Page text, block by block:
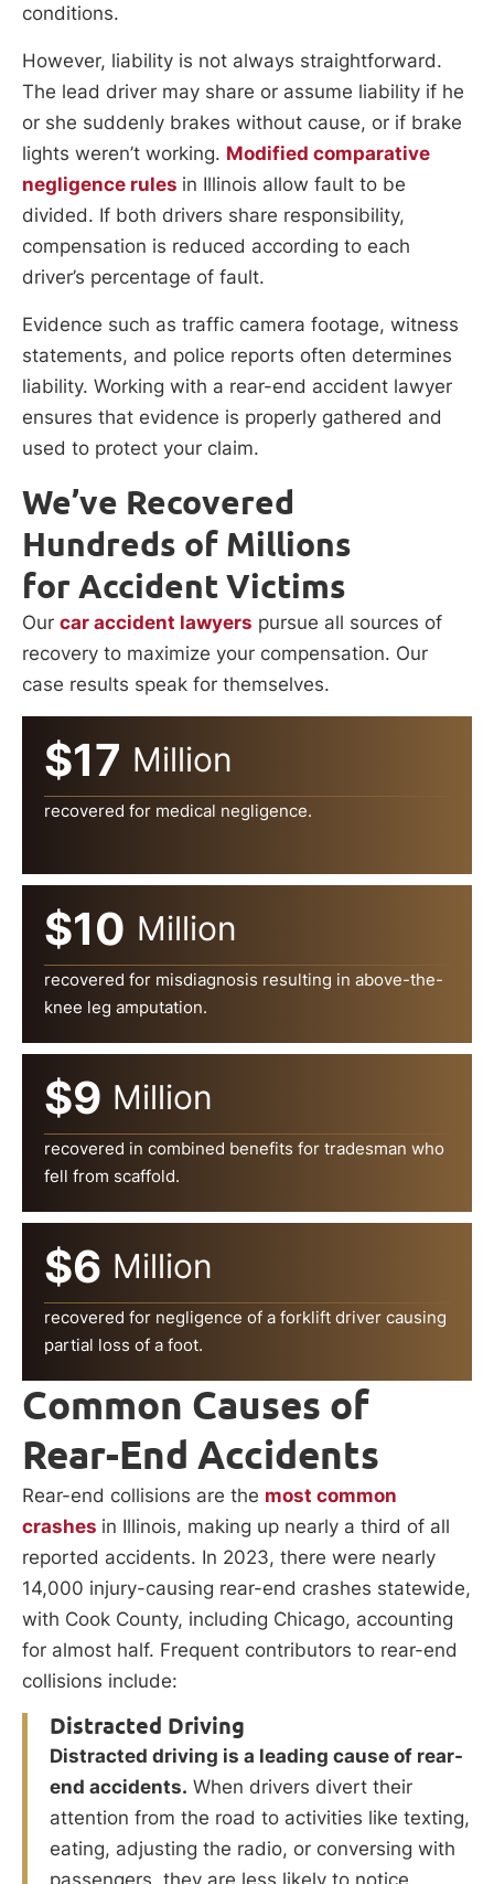
conditions.
However, liability is not always straightforward.
The lead driver may share or assume liability if he
or she suddenly brakes without cause, or if brake
lights weren’t working. Modified comparative
negligence rules in Illinois allow fault to be
divided. If both drivers share responsibility,
compensation is reduced according to each
driver’s percentage of fault.
Evidence such as traffic camera footage, witness
statements, and police reports often determines
liability. Working with a rear-end accident lawyer
ensures that evidence is properly gathered and
used to protect your claim.
We’ve Recovered
Hundreds of Millions
for Accident Victims
Our car accident lawyers pursue all sources of
recovery to maximize your compensation. Our
case results speak for themselves.
$17 Million
recovered for medical negligence.
$10 Million
recovered for misdiagnosis resulting in above-the-
knee leg amputation.
$9 Million
recovered in combined benefits for tradesman who
fell from scaffold.
$6 Million
recovered for negligence of a forklift driver causing
partial loss of a foot.
Common Causes of
Rear-End Accidents
Rear-end collisions are the most common
crashes in Illinois, making up nearly a third of all
reported accidents. In 2023, there were nearly
14,000 injury-causing rear-end crashes statewide,
with Cook County, including Chicago, accounting
for almost half. Frequent contributors to rear-end
collisions include:
Distracted Driving
Distracted driving is a leading cause of rear-
end accidents. When drivers divert their
attention from the road to activities like texting,
eating, adjusting the radio, or conversing with